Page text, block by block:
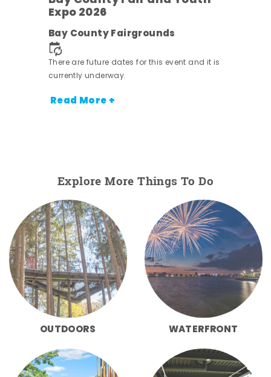
Expo 2026
Bay County Fairgrounds
There are future dates for this event and it is
currently underway.
Read More +
Explore More Things To Do
OUTDOORS WATERFRONT